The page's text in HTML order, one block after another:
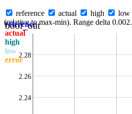
bool_out
reference
actual
high
low
error
2.24
2.26
2.28
reference actual high low
(relative to max-min). Range delta 0.002.